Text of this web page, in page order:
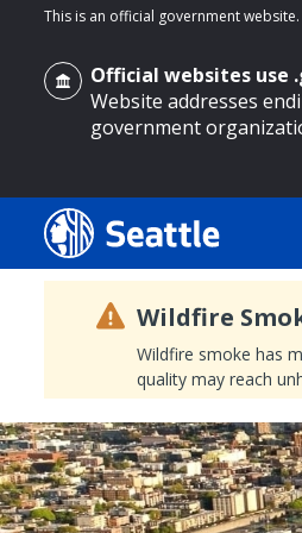
main content
This is an official government website.
Official websites use
Website addresses
government
Wildfire
Wildfire smoke has
quality may reach
Search Results
Search
Search
by
keyword